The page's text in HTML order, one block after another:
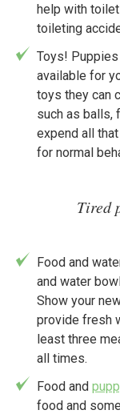
help with
toileting
Toys!
available for
toys they can
such as balls,
expend all
for normal
Tired
Food and
and water
Show your
provide fresh
least three
all times.
Food and
food and